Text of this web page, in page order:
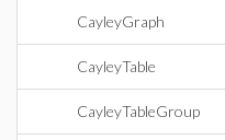
CayleyGraph
CayleyTable
CayleyTableGroup